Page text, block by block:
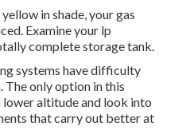
in shade, your gas
Examine your lp
complete storage tank.
systems have difficulty
The only option in this
altitude and look into
that carry out better at